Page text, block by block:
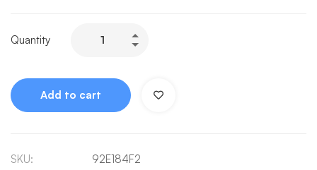
Quantity
Add to cart
SKU: 92E184F2